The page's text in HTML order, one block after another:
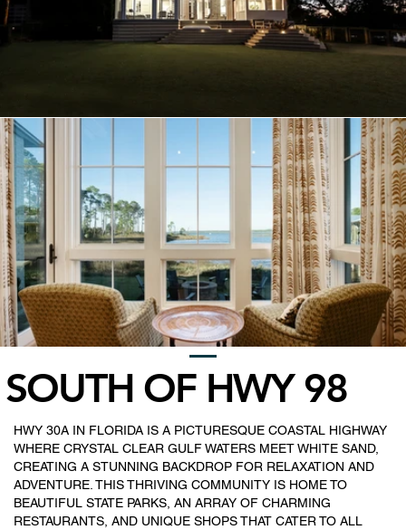
SOUTH OF HWY 98
HWY 30A IN FLORIDA IS A PICTURESQUE COASTAL HIGHWAY
WHERE CRYSTAL CLEAR GULF WATERS MEET WHITE SAND,
CREATING A STUNNING BACKDROP FOR RELAXATION AND
ADVENTURE. THIS THRIVING COMMUNITY IS HOME TO
BEAUTIFUL STATE PARKS, AN ARRAY OF CHARMING
RESTAURANTS, AND UNIQUE SHOPS THAT CATER TO ALL